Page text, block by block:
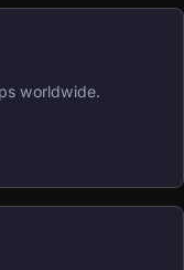
worldwide.